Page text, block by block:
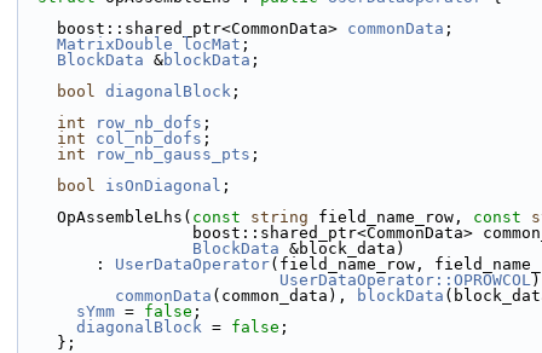
    boost::shared_ptr<CommonData>
commonData ;
MatrixDouble
locMat ;
BlockData &blockData ;
bool diagonalBlock ;
int
row_nb_dofs ;
int
col_nb_dofs ;
int
row_nb_gauss_pts ;
bool
isOnDiagonal ;
    OpAssembleLhs(
const string field_name_row, const
boost::shared_ptr<CommonData>
BlockData &block_data)
        :
UserDataOperator(field_name_row,
UserDataOperator::OPROWCOL
commonData (common_data), blockData
sYmm = false ;
diagonalBlock = false ;
    };